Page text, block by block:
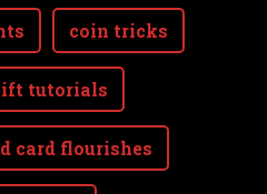
coin tricks
tutorials
card flourishes